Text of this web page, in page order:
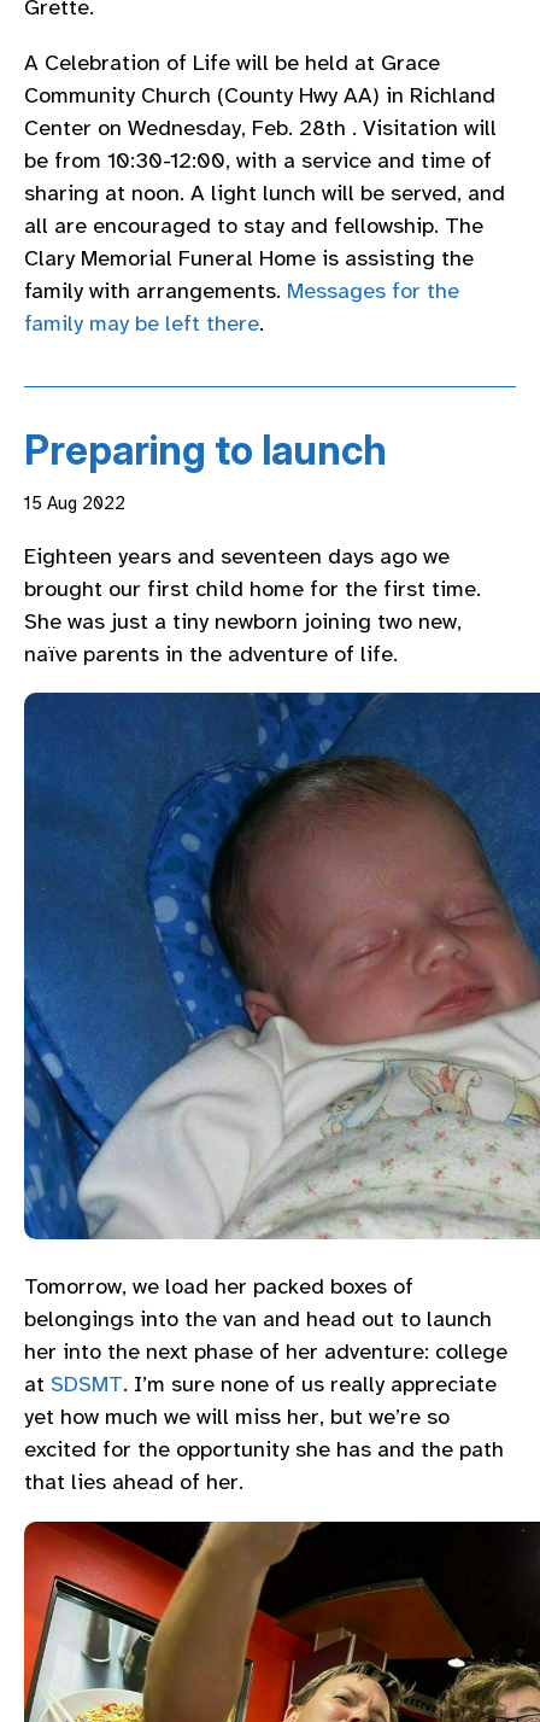
Grette.
A Celebration of Life will be held at Grace
Community Church (County Hwy AA) in Richland
Center on Wednesday, Feb. 28th . Visitation will
be from 10:30-12:00, with a service and time of
sharing at noon. A light lunch will be served, and
all are encouraged to stay and fellowship. The
Clary Memorial Funeral Home is assisting the
family with arrangements. Messages for the
family may be left there.
Preparing to launch
15 Aug 2022
Eighteen years and seventeen days ago we
brought our first child home for the first time.
She was just a tiny newborn joining two new,
naïve parents in the adventure of life.
Tomorrow, we load her packed boxes of
belongings into the van and head out to launch
her into the next phase of her adventure: college
at SDSMT. I’m sure none of us really appreciate
yet how much we will miss her, but we’re so
excited for the opportunity she has and the path
that lies ahead of her.